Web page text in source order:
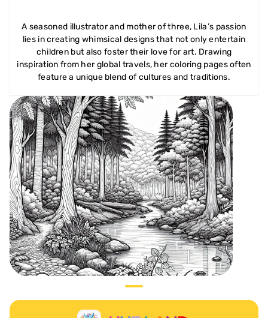
A seasoned illustrator and mother of three, Lila’s passion
lies in creating whimsical designs that not only entertain
children but also foster their love for art. Drawing
inspiration from her global travels, her coloring pages often
feature a unique blend of cultures and traditions.